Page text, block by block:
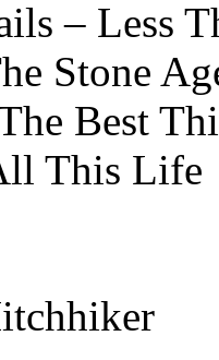
– Less
Stone
Best
This Life